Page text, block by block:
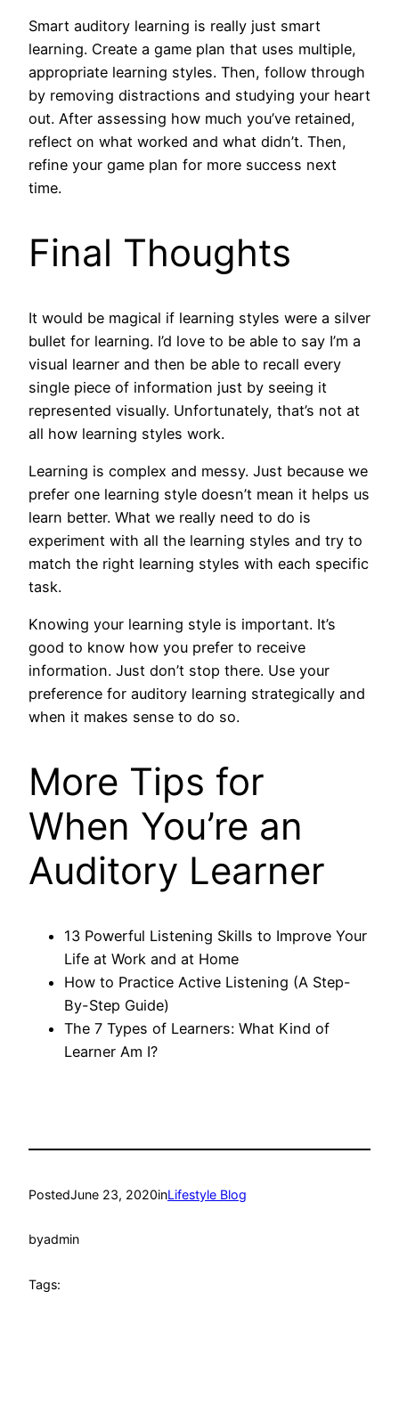
Smart auditory learning is really just smart
learning. Create a game plan that uses multiple,
appropriate learning styles. Then, follow through
by removing distractions and studying your heart
out. After assessing how much you’ve retained,
reflect on what worked and what didn’t. Then,
refine your game plan for more success next
time.
Final Thoughts
It would be magical if learning styles were a silver
bullet for learning. I’d love to be able to say I’m a
visual learner and then be able to recall every
single piece of information just by seeing it
represented visually. Unfortunately, that’s not at
all how learning styles work.
Learning is complex and messy. Just because we
prefer one learning style doesn’t mean it helps us
learn better. What we really need to do is
experiment with all the learning styles and try to
match the right learning styles with each specific
task.
Knowing your learning style is important. It’s
good to know how you prefer to receive
information. Just don’t stop there. Use your
preference for auditory learning strategically and
when it makes sense to do so.
More Tips for
When You’re an
Auditory Learner
13 Powerful Listening Skills to Improve Your
Life at Work and at Home
How to Practice Active Listening (A Step-
By-Step Guide)
The 7 Types of Learners: What Kind of
Learner Am I?
PostedJune 23, 2020inLifestyle Blog
byadmin
Tags: